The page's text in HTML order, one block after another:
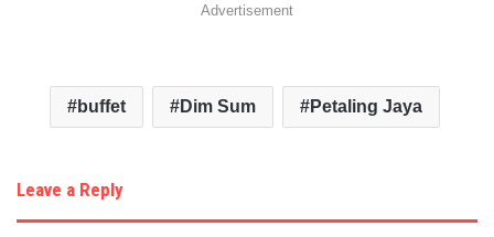
Advertisement
buffet Dim Sum Petaling Jaya
Leave a Reply